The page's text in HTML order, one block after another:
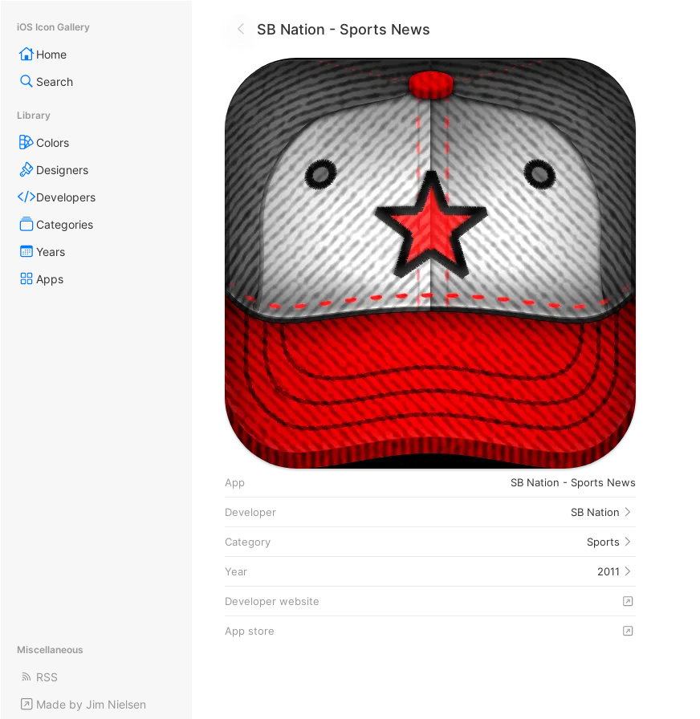
SB Nation - Sports News
iOS Icon Gallery
Home
Search
Library
Colors
Designers
Developers
Categories
Years
Apps
Miscellaneous
RSS
Made by Jim Nielsen
App SB Nation - Sports News
Developer SB Nation
Category Sports
Year 2011
Developer website
App store